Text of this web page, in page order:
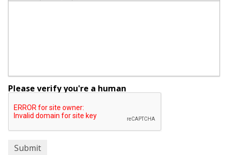
Please verify you're a human